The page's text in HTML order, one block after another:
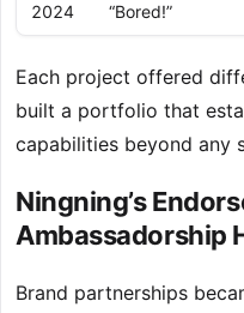
2024 “Bored!”
Each project offered
built a portfolio that
capabilities beyond any
Ningning’s
Ambassadorship
Brand partnerships